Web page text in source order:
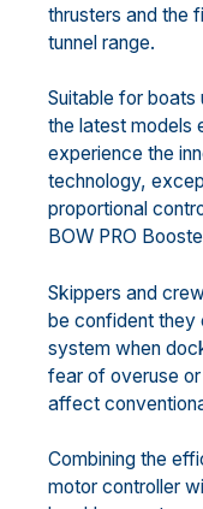
thrusters and the
tunnel range.
Suitable for
the latest models
experience the
technology,
proportional
BOW PRO
Skippers and
be confident they
system when
fear of overuse
affect
Combining the
motor controller